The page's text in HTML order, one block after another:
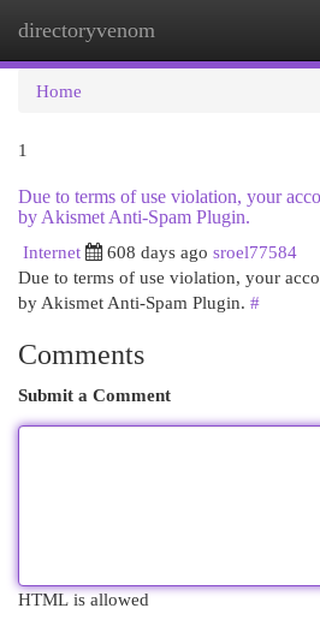
directoryvenom
Home
1
Due to terms of use violation, your
by Akismet Anti-Spam Plugin.
Internet
608 days ago sroel77584
Due to terms of use violation, your
by Akismet Anti-Spam Plugin. #
Comments
Submit a Comment
HTML is allowed